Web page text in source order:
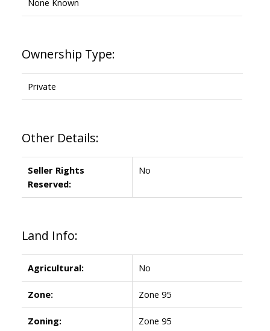
Ownership Type:
Private
Other Details:
Seller Rights
Reserved:
No
Land Info:
Agricultural: No
Zone: Zone 95
Zoning: Zone 95